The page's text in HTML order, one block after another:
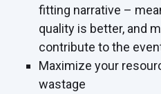
fitting narrative –
quality is better, and
contribute to the
Maximize your
wastage